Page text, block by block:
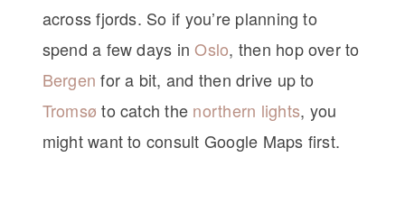
across fjords. So if you’re planning to
spend a few days inOslo, then hop over to
Bergen for a bit, and then drive up to
Tromsø to catch the northern lights, you
might want to consult Google Maps first.